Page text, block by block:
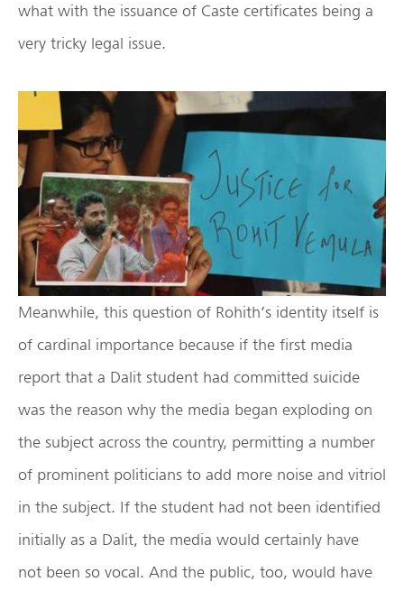
what with the issuance of Caste certificates being a
very tricky legal issue.
Meanwhile, this question of Rohith’s identity itself is
of cardinal importance because if the first media
report that a Dalit student had committed suicide
was the reason why the media began exploding on
the subject across the country, permitting a number
of prominent politicians to add more noise and vitriol
in the subject. If the student had not been identified
initially as a Dalit, the media would certainly have
not been so vocal. And the public, too, would have